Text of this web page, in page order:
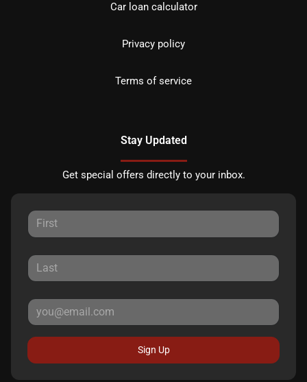
Car loan calculator
Privacy policy
Terms of service
Stay Updated
Get special offers directly to your inbox.
Sign Up